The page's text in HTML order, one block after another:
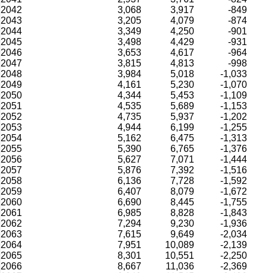
2042
3,068 3,917
-849
2043
3,205 4,079
-874
2044
3,349 4,250
-901
2045
3,498 4,429
-931
2046
3,653 4,617
-964
2047
3,815 4,813
-998
2048
3,984 5,018
-1,033
2049
4,161 5,230
-1,070
2050
4,344 5,453
-1,109
2051
4,535 5,689
-1,153
2052
4,735 5,937
-1,202
2053
4,944 6,199
-1,255
2054
5,162 6,475
-1,313
2055
5,390 6,765
-1,376
2056
5,627 7,071
-1,444
2057
5,876 7,392
-1,516
2058
6,136 7,728
-1,592
2059
6,407 8,079
-1,672
2060
6,690 8,445
-1,755
2061
6,985 8,828
-1,843
2062
7,294 9,230
-1,936
2063
7,615 9,649
-2,034
2064
7,951 10,089
-2,139
2065
8,301 10,551
-2,250
2066
8,667 11,036
-2,369